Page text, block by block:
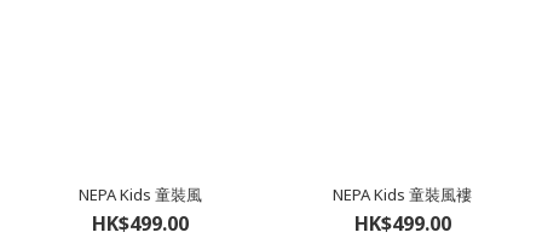
NEPA Kids 童裝風
HK$499.00
NEPA Kids 童裝風褸
HK$499.00